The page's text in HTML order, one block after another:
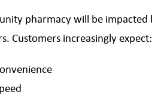
pharmacy will be
Customers increasingly expect: